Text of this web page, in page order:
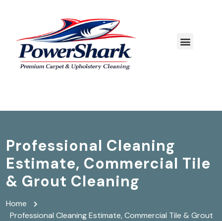
Professional Cleaning
Estimate, Commercial Tile
& Grout Cleaning
Home
Professional Cleaning Estimate, Commercial Tile & Grout